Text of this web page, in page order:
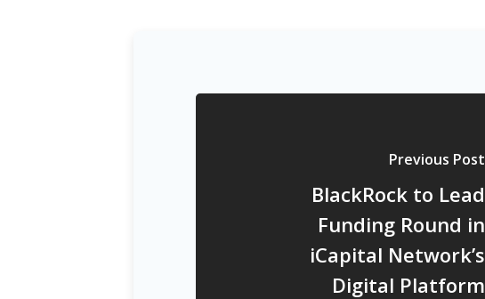
Previous Post
BlackRock to Lead
Funding Round in
iCapital Network’s
Digital Platform